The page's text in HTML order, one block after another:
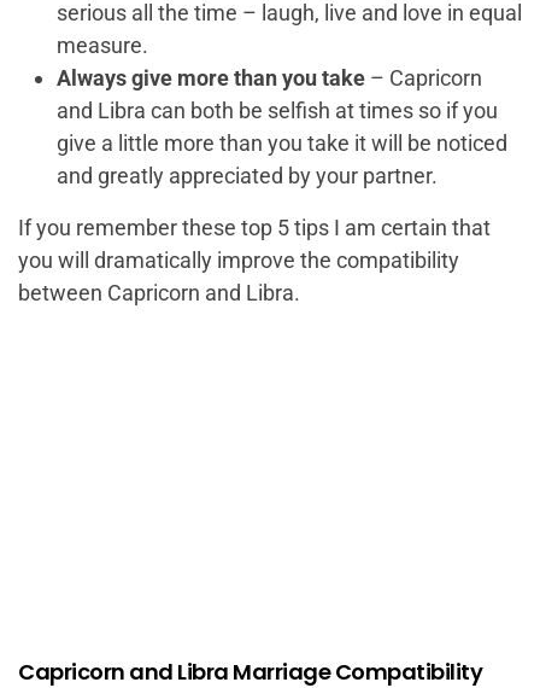
serious all the time – laugh, live and love in equal
measure.
Always give more than you take – Capricorn
and Libra can both be selfish at times so if you
give a little more than you take it will be noticed
and greatly appreciated by your partner.
If you remember these top 5 tips I am certain that
you will dramatically improve the compatibility
between Capricorn and Libra.
Capricorn and Libra Marriage Compatibility